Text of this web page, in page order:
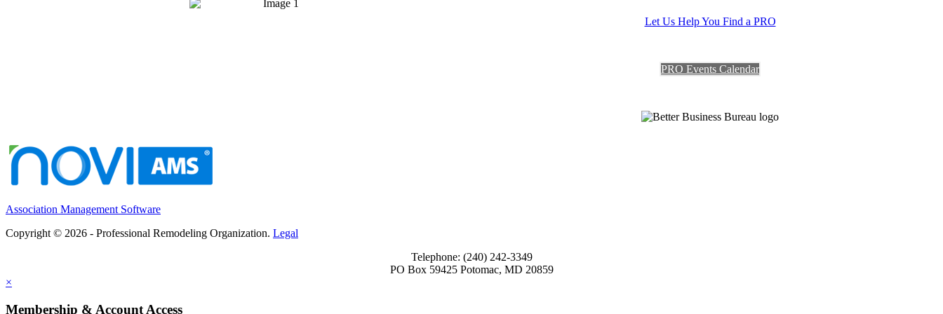
Let Us Help You Find a PRO
PRO Events Calendar
Association Management Software
Copyright © 2026 - Professional Remodeling Organization. Legal
Telephone: (240) 242-3349
PO Box 59425 Potomac, MD 20859
×
Membership & Account Access